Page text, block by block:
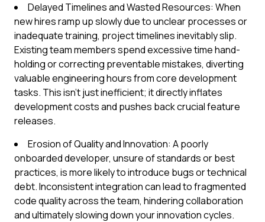
Delayed Timelines and Wasted Resources: When
new hires ramp up slowly due to unclear processes or
inadequate training, project timelines inevitably slip.
Existing team members spend excessive time hand-
holding or correcting preventable mistakes, diverting
valuable engineering hours from core development
tasks. This isn't just inefficient; it directly inflates
development costs and pushes back crucial feature
releases.
Erosion of Quality and Innovation: A poorly
onboarded developer, unsure of standards or best
practices, is more likely to introduce bugs or technical
debt. Inconsistent integration can lead to fragmented
code quality across the team, hindering collaboration
and ultimately slowing down your innovation cycles.